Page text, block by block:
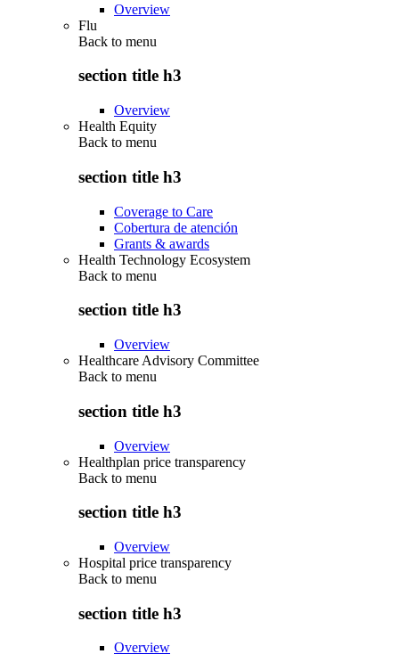
Overview
Flu
Back to menu
section title h3
Overview
Health Equity
Back to menu
section title h3
Coverage to Care
Cobertura de atención
Grants & awards
Health Technology Ecosystem
Back to menu
section title h3
Overview
Healthcare Advisory Committee
Back to menu
section title h3
Overview
Healthplan price transparency
Back to menu
section title h3
Overview
Hospital price transparency
Back to menu
section title h3
Overview